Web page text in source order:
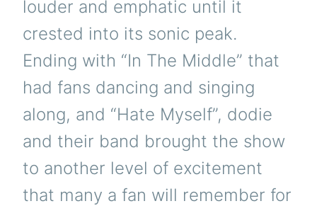
louder and emphatic until it
crested into its sonic peak.
Ending with “In The Middle” that
had fans dancing and singing
along, and “Hate Myself”, dodie
and their band brought the show
to another level of excitement
that many a fan will remember for